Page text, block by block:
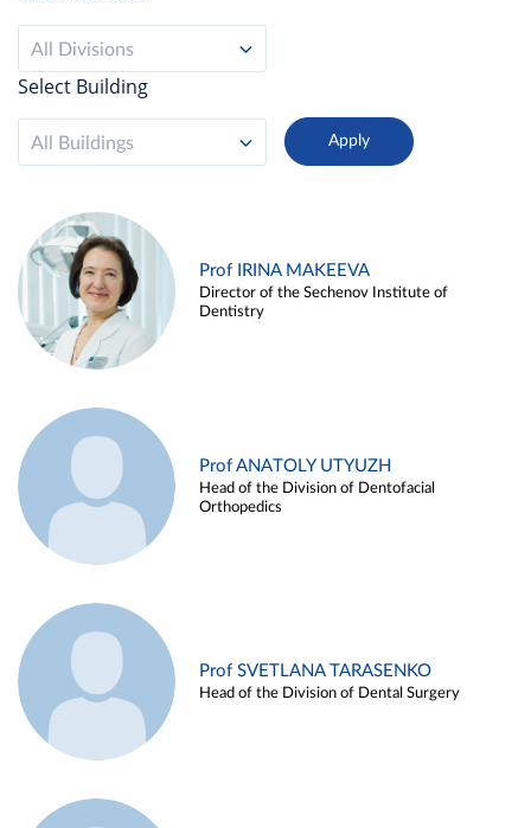
All Divisions
Select Building
All Buildings
Prof IRINA MAKEEVA
Director of the Sechenov Institute of
Dentistry
Prof ANATOLY UTYUZH
Head of the Division of Dentofacial
Orthopedics
Prof SVETLANA TARASENKO
Head of the Division of Dental Surgery